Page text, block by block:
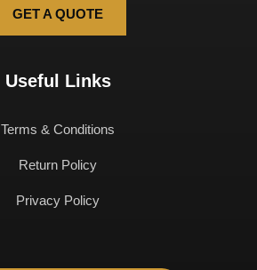
GET A QUOTE
Useful Links
Terms & Conditions
Return Policy
Privacy Policy